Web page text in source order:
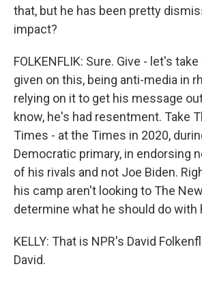
that, but he has been pretty
impact?
FOLKENFLIK: Sure. Give - let's
given on this, being anti-media in
relying on it to get his message
know, he's had resentment. Take
Times - at the Times in 2020,
Democratic primary, in endorsing
of his rivals and not Joe Biden.
his camp aren't looking to The
determine what he should do with
KELLY: That is NPR's David
David.